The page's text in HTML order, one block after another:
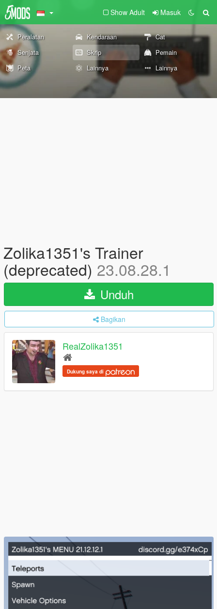
Show Adult Masuk
Peralatan Kendaraan
Cat
Senjata
Skrip
Pemain
Peta
Lainnya Lainnya
Zolika1351's Trainer
(deprecated) 23.08.28.1
Unduh
Bagikan
RealZolika1351
Dukung saya di